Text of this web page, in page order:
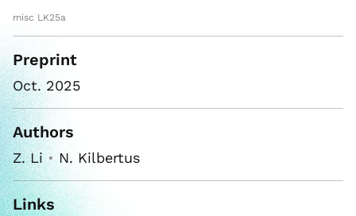
misc LK25a
Preprint
Oct. 2025
Authors
Z. Li• N. Kilbertus
Links